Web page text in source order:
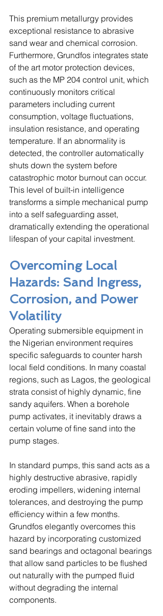
This premium metallurgy provides
exceptional resistance to abrasive
sand wear and chemical corrosion.
Furthermore, Grundfos integrates state
of the art motor protection devices,
such as the MP 204 control unit, which
continuously monitors critical
parameters including current
consumption, voltage fluctuations,
insulation resistance, and operating
temperature. If an abnormality is
detected, the controller automatically
shuts down the system before
catastrophic motor burnout can occur.
This level of built-in intelligence
transforms a simple mechanical pump
into a self safeguarding asset,
dramatically extending the operational
lifespan of your capital investment.
Overcoming Local
Hazards: Sand Ingress,
Corrosion, and Power
Volatility
Operating submersible equipment in
the Nigerian environment requires
specific safeguards to counter harsh
local field conditions. In many coastal
regions, such as Lagos, the geological
strata consist of highly dynamic, fine
sandy aquifers. When a borehole
pump activates, it inevitably draws a
certain volume of fine sand into the
pump stages.
In standard pumps, this sand acts as a
highly destructive abrasive, rapidly
eroding impellers, widening internal
tolerances, and destroying the pump
efficiency within a few months.
Grundfos elegantly overcomes this
hazard by incorporating customized
sand bearings and octagonal bearings
that allow sand particles to be flushed
out naturally with the pumped fluid
without degrading the internal
components.